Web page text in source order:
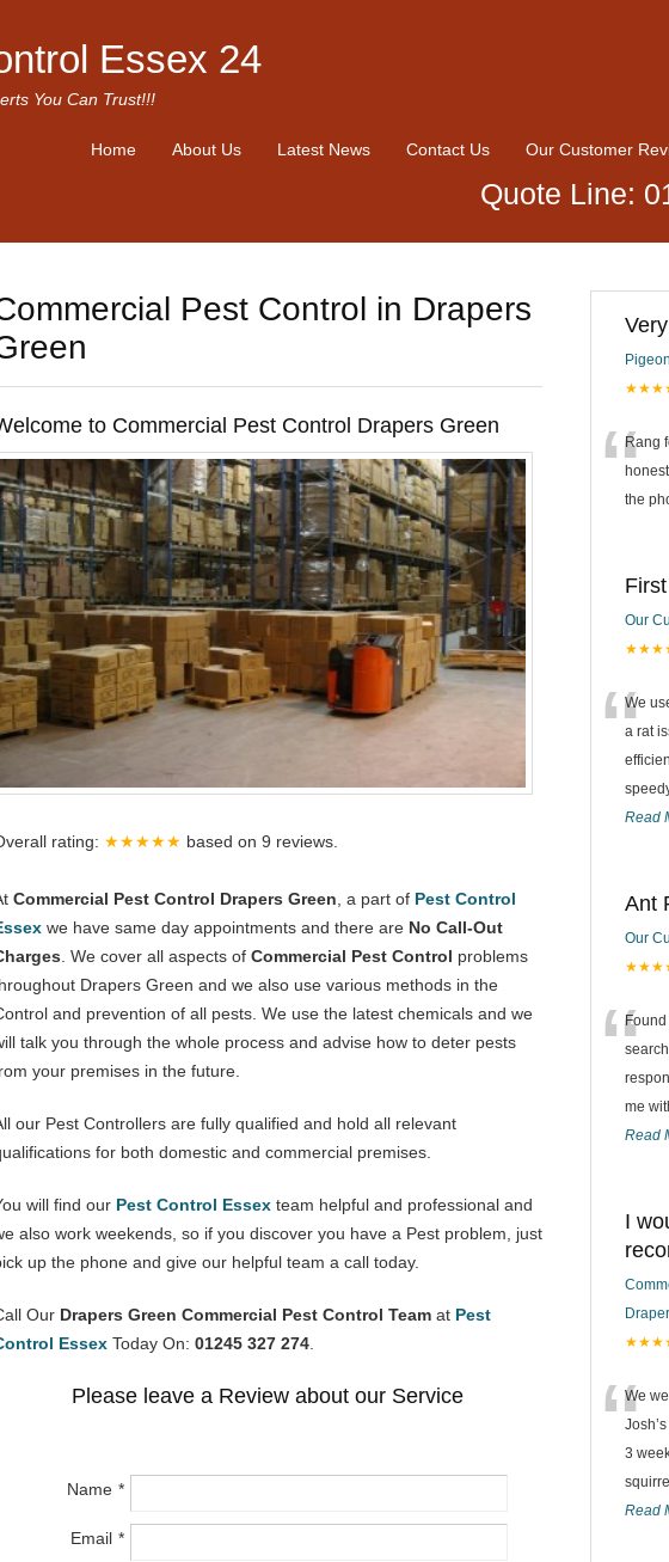
Essex 24
You Can Trust!!!
Home About Us Latest News Contact Us Our Customer
Quote Line:
Pest Control in Drapers
to Commercial Pest Control Drapers Green
rating: ★★★★★ based on 9 reviews.
Commercial Pest Control Drapers Green , a part of Pest Control
we have same day appointments and there are No Call-Out
. We cover all aspects of Commercial Pest Control problems
Drapers Green and we also use various methods in the
and prevention of all pests. We use the latest chemicals and we
talk you through the whole process and advise how to deter pests
your premises in the future.
our Pest Controllers are fully qualified and hold all relevant
for both domestic and commercial premises.
will find our Pest Control Essex team helpful and professional and
also work weekends, so if you discover you have a Pest problem, just
up the phone and give our helpful team a call today.
Our Drapers Green Commercial Pest Control Team at Pest
Essex Today On: 01245 327 274
Please leave a Review about our Service
Name
Email
“Rang
the
Our
“
We
a rat
Read
Ant
Our
“
me
Read
I
“
We
3
Read